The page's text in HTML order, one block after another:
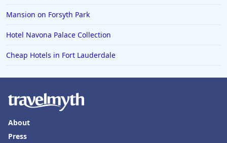
Mansion on Forsyth Park
Hotel Navona Palace Collection
Cheap Hotels in Fort Lauderdale
About
Press